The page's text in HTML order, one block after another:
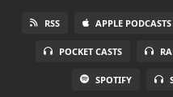
RSS APPLE PODCASTS
POCKET CASTS
SPOTIFY